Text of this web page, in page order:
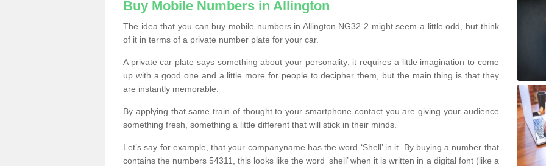
Buy Mobile Numbers in Allington
The idea that you can buy mobile numbers in Allington NG32 2 might seem a little odd, but think
of it in terms of a private number plate for your car.
A private car plate says something about your personality; it requires a little imagination to come
up with a good one and a little more for people to decipher them, but the main thing is that they
are instantly memorable.
By applying that same train of thought to your smartphone contact you are giving your audience
something fresh, something a little different that will stick in their minds.
Let’s say for example, that your companyname has the word ‘Shell’ in it. By buying a number that
contains the numbers 54311, this looks like the word ‘shell’ when it is written in a digital font (like a